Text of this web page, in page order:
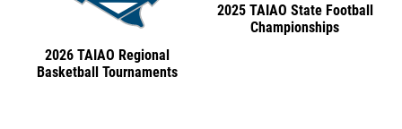
2026 TAIAO Regional
Basketball Tournaments
2025 TAIAO State Football
Championships